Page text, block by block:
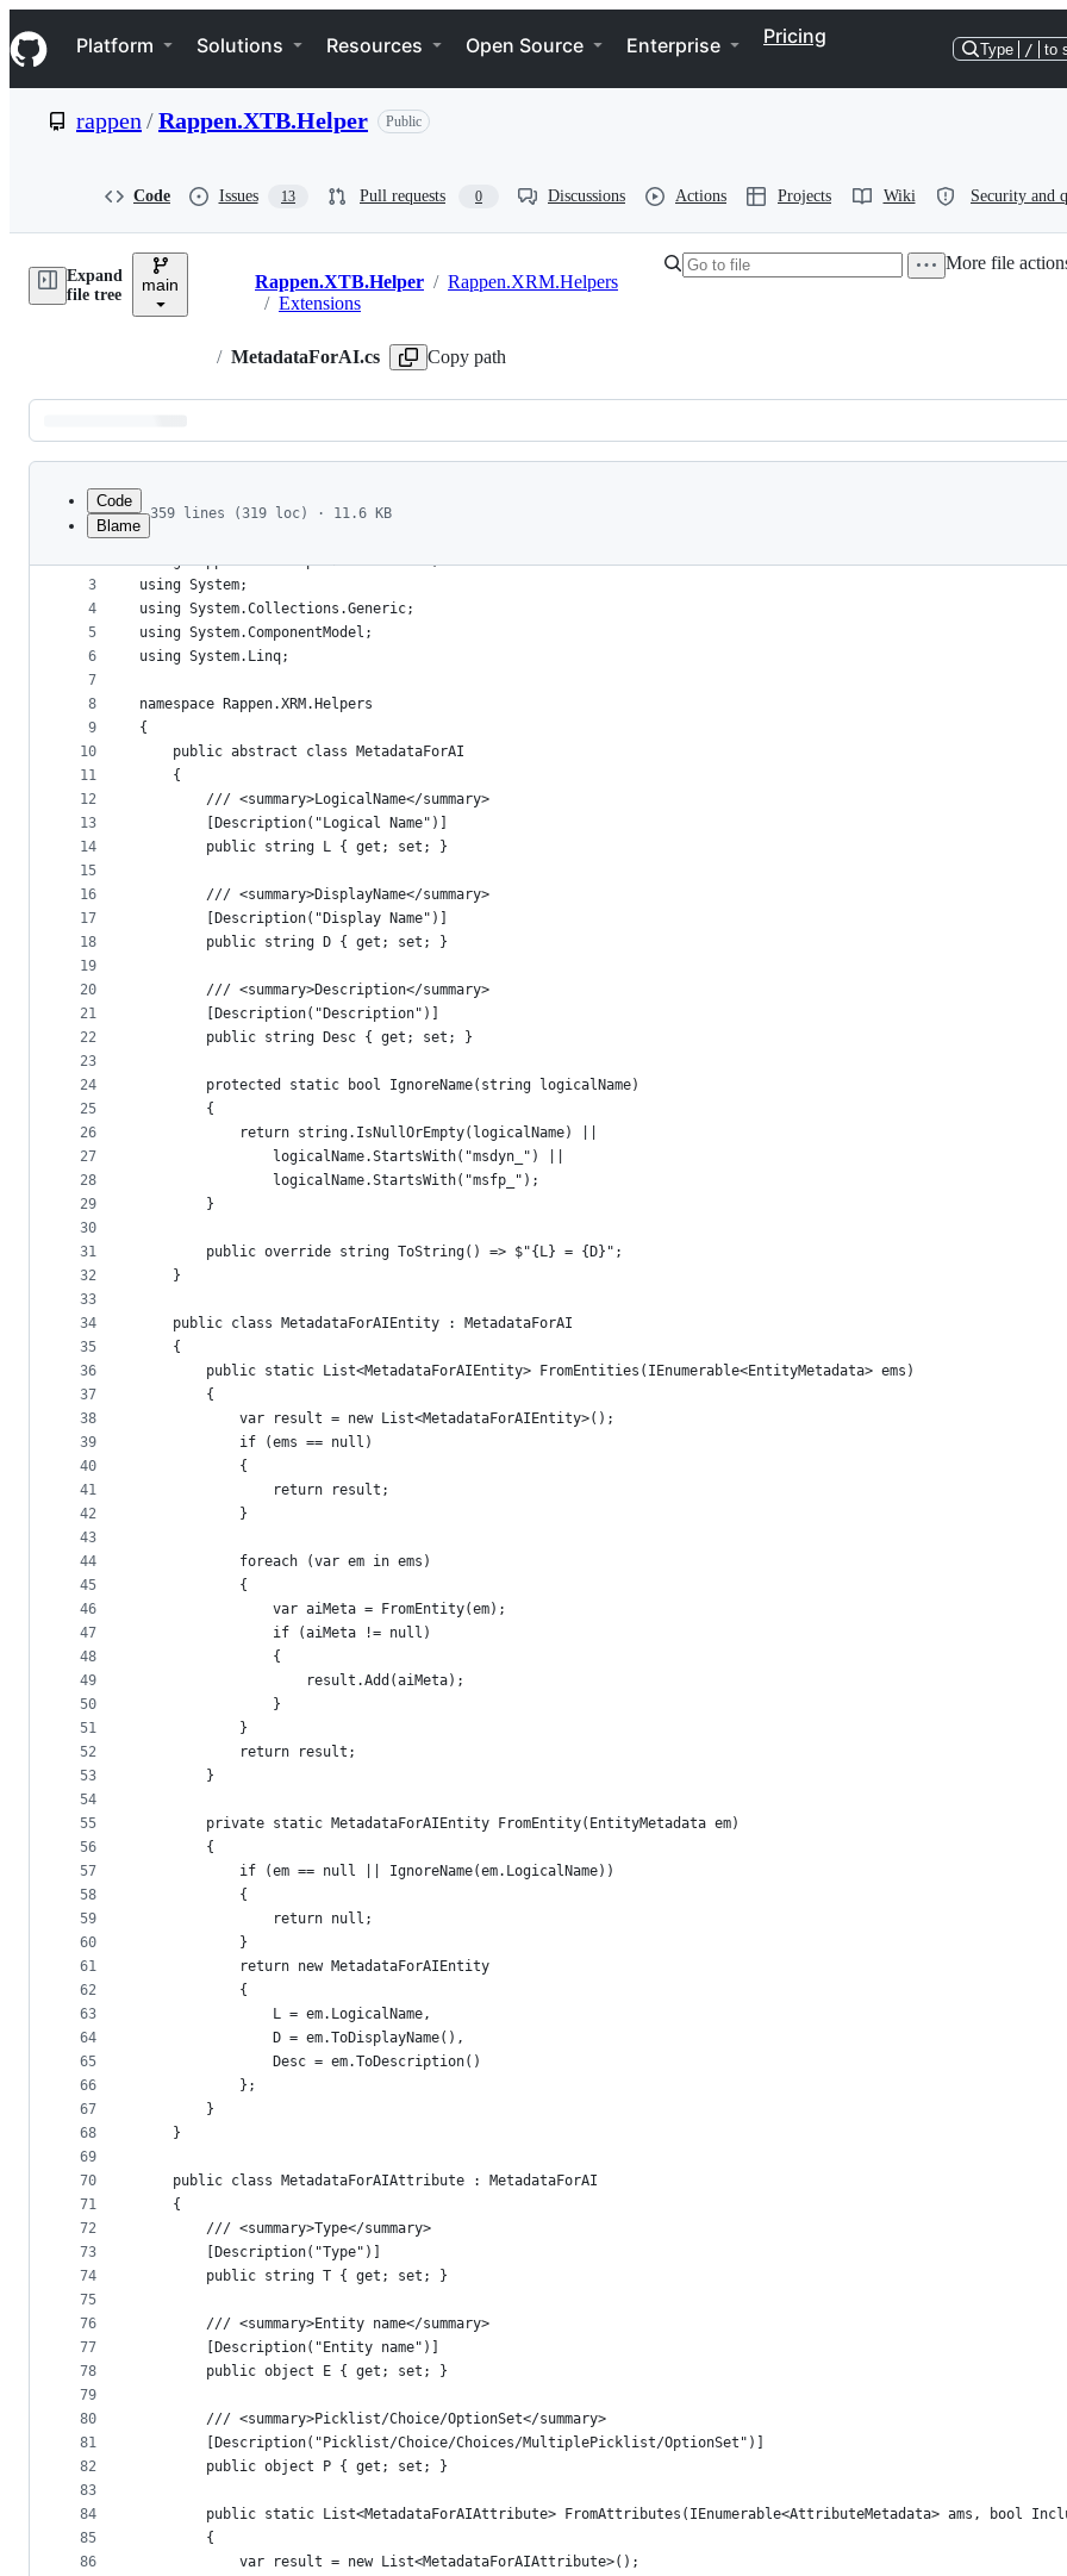
k
i
p
e
Navigation Menu
Platform Solutions Resources Open Source Enterprise Pricing
Type / to
rappen /Rappen.XTB.Helper Public
Code Issues 13 Pull requests 0 Discussions Actions Projects Wiki Security and
Expand
file tree
main Breadcrumbs
Rappen.XTB.Helper / Rappen.XRM.Helpers
/ Extensions
/ MetadataForAI.cs Copy path
More file
Latest
commit
metadata
controls
Code
Blame
359 lines (319 loc) · 11.6 KB
1
2
3
4
5
6
7
8
9
10
11
12
13
14
15
16
17
18
19
20
21
22
23
24
25
26
27
28
29
30
31
32
33
34
35
36
37
38
39
40
41
42
43
44
45
46
47
48
49
50
51
52
53
54
55
56
57
58
59
60
61
62
63
64
65
66
67
68
69
70
71
72
73
74
75
76
77
78
79
80
81
82
83
84
85
86
﻿using Microsoft.Xrm.Sdk.Metadata;
using Rappen.XRM.Helpers.Extensions;
using System;
using System.Collections.Generic;
using System.ComponentModel;
using System.Linq;
namespace Rappen.XRM.Helpers
{
    public abstract class MetadataForAI
    {
        /// <summary>LogicalName</summary>
        [Description("Logical Name")]
        public string L { get; set; }
        /// <summary>DisplayName</summary>
        [Description("Display Name")]
        public string D { get; set; }
        /// <summary>Description</summary>
        [Description("Description")]
        public string Desc { get; set; }
        protected static bool IgnoreName(string logicalName)
        {
            return string.IsNullOrEmpty(logicalName) ||
                logicalName.StartsWith("msdyn_") ||
                logicalName.StartsWith("msfp_");
        }
        public override string ToString() => $"{L} = {D}";
    }
    public class MetadataForAIEntity : MetadataForAI
    {
        public static List<MetadataForAIEntity> FromEntities(IEnumerable<EntityMetadata> ems)
        {
            var result = new List<MetadataForAIEntity>();
            if (ems == null)
            {
                return result;
            }
            foreach (var em in ems)
            {
                var aiMeta = FromEntity(em);
                if (aiMeta != null)
                {
                    result.Add(aiMeta);
                }
            }
            return result;
        }
        private static MetadataForAIEntity FromEntity(EntityMetadata em)
        {
            if (em == null || IgnoreName(em.LogicalName))
            {
                return null;
            }
            return new MetadataForAIEntity
            {
                L = em.LogicalName,
                D = em.ToDisplayName(),
                Desc = em.ToDescription()
            };
        }
    }
    public class MetadataForAIAttribute : MetadataForAI
    {
        /// <summary>Type</summary>
        [Description("Type")]
        public string T { get; set; }
        /// <summary>Entity name</summary>
        [Description("Entity name")]
        public object E { get; set; }
        /// <summary>Picklist/Choice/OptionSet</summary>
        [Description("Picklist/Choice/Choices/MultiplePicklist/OptionSet")]
        public object P { get; set; }
public static List<MetadataForAIAttribute> FromAttributes(IEnumerable<AttributeMetadata> ams, bool
        {
            var result = new List<MetadataForAIAttribute>();